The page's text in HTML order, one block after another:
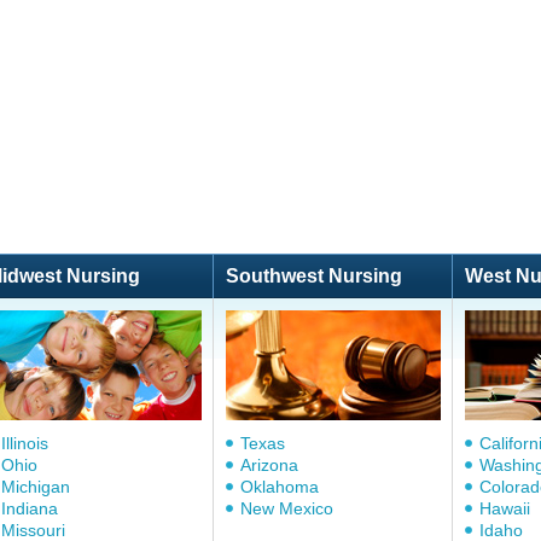
Nursing Southwest Nursing West
Illinois
Ohio
Michigan
Indiana
Missouri
Texas
Arizona
Oklahoma
New Mexico
Hawaii
Idaho